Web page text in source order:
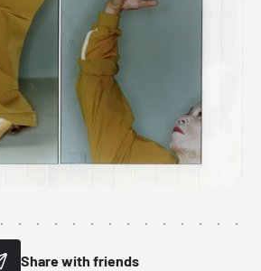
Share with friends